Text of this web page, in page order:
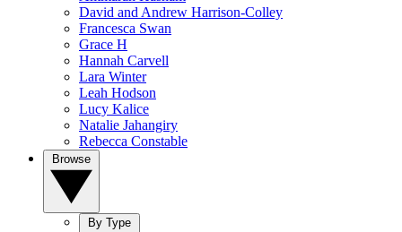
David and Andrew Harrison-Colley
Francesca Swan
Grace H
Hannah Carvell
Lara Winter
Leah Hodson
Lucy Kalice
Natalie Jahangiry
Rebecca Constable